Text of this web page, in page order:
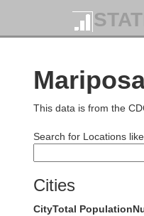
This data is from the
Search for Locations
Cities
CityTotal Population
Mendocino
Lake